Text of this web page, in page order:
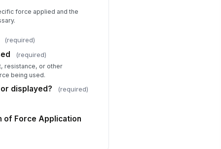
Body-worn c... Patrol car ...
Review Date
mm/dd/yyyy
force applied and the
(required)
(required)
resistance, or other
being used.
displayed? (required)
of Force Application